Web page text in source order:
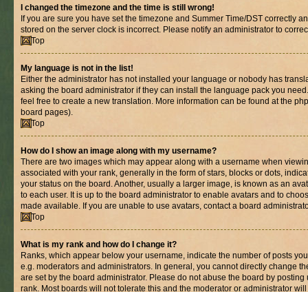
I changed the timezone and the time is still wrong!
If you are sure you have set the timezone and Summer Time/DST correctly
stored on the server clock is incorrect. Please notify an administrator to
Top
My language is not in the list!
Either the administrator has not installed your language or nobody has
asking the board administrator if they can install the language pack you
feel free to create a new translation. More information can be found at the
board pages).
Top
How do I show an image along with my username?
There are two images which may appear along with a username when
associated with your rank, generally in the form of stars, blocks or dots,
your status on the board. Another, usually a larger image, is known as an
to each user. It is up to the board administrator to enable avatars and to
made available. If you are unable to use avatars, contact a board
Top
What is my rank and how do I change it?
Ranks, which appear below your username, indicate the number of posts
e.g. moderators and administrators. In general, you cannot directly change
are set by the board administrator. Please do not abuse the board by
rank. Most boards will not tolerate this and the moderator or administrator